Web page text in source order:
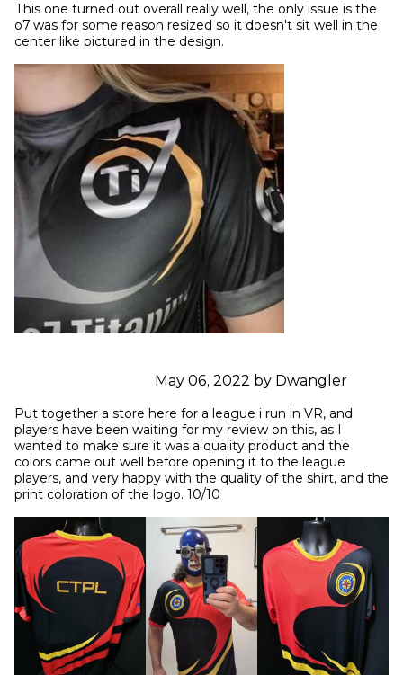
This one turned out overall really well, the only issue is the
o7 was for some reason resized so it doesn't sit well in the
center like pictured in the design.
May 06, 2022 by Dwangler
Put together a store here for a league i run in VR, and
players have been waiting for my review on this, as I
wanted to make sure it was a quality product and the
colors came out well before opening it to the league
players, and very happy with the quality of the shirt, and the
print coloration of the logo. 10/10